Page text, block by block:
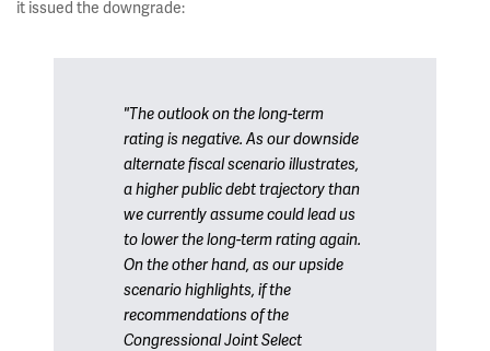
it issued the downgrade:
"The outlook on the long-term
rating is negative. As our downside
alternate fiscal scenario illustrates,
a higher public debt trajectory than
we currently assume could lead us
to lower the long-term rating again.
On the other hand, as our upside
scenario highlights, if the
recommendations of the
Congressional Joint Select